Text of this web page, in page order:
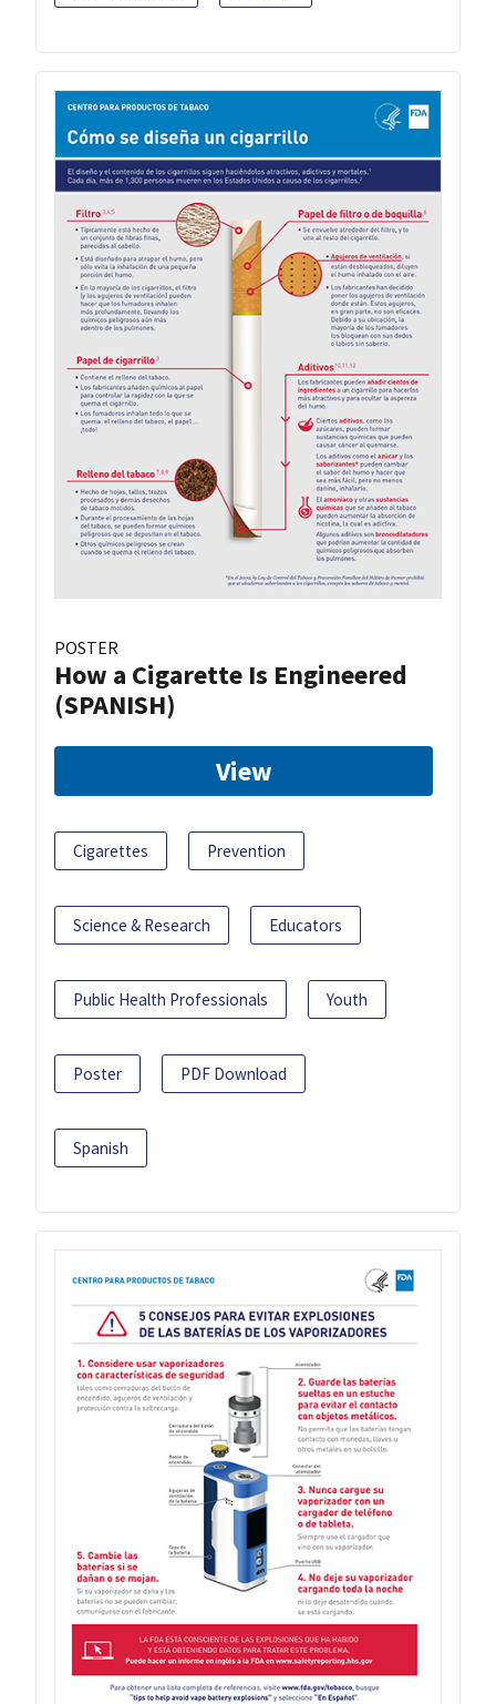
POSTER
How a Cigarette Is Engineered
(SPANISH)
View
Cigarettes Prevention
Science & Research Educators
Public Health Professionals Youth
Poster PDF Download
Spanish